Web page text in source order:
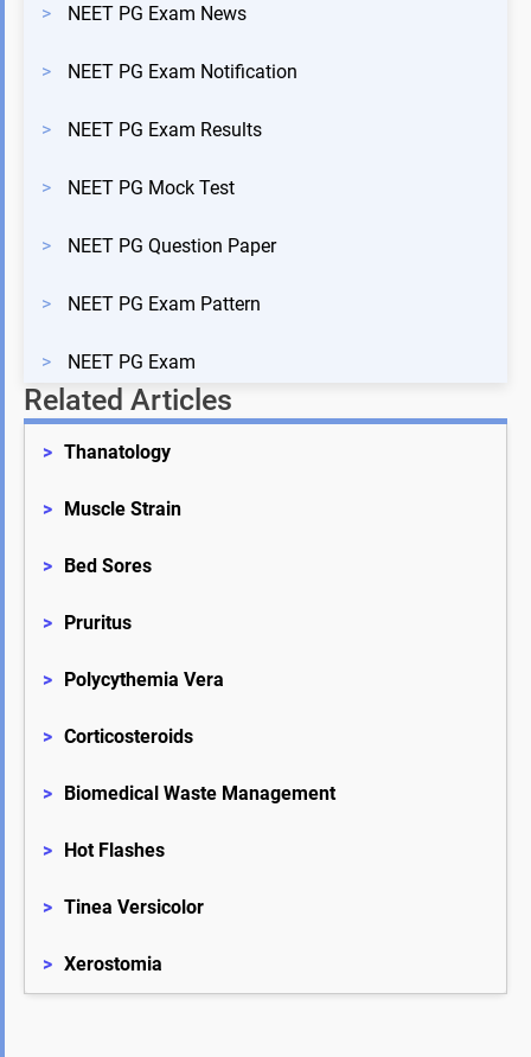
> NEET PG Exam News
> NEET PG Exam Notification
> NEET PG Exam Results
> NEET PG Mock Test
> NEET PG Question Paper
> NEET PG Exam Pattern
> NEET PG Exam
Related Articles
> Thanatology
> Muscle Strain
> Bed Sores
> Pruritus
> Polycythemia Vera
> Corticosteroids
> Biomedical Waste Management
> Hot Flashes
> Tinea Versicolor
> Xerostomia